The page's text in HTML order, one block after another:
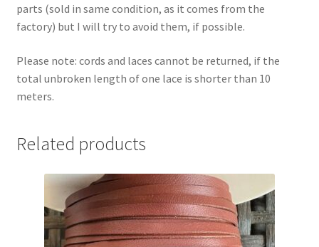
parts (sold in same condition, as it comes from the
factory) but I will try to avoid them, if possible.
Please note: cords and laces cannot be returned, if the
total unbroken length of one lace is shorter than 10
meters.
Related products